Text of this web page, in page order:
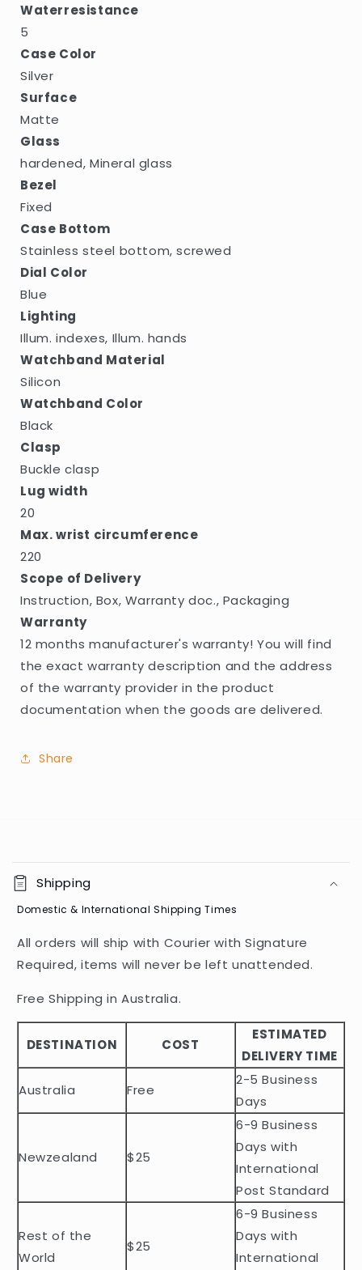
Waterresistance
5
Case Color
Silver
Surface
Matte
Glass
hardened, Mineral glass
Bezel
Fixed
Case Bottom
Stainless steel bottom, screwed
Dial Color
Blue
Lighting
Illum. indexes, Illum. hands
Watchband Material
Silicon
Watchband Color
Black
Clasp
Buckle clasp
Lug width
20
Max. wrist circumference
220
Scope of Delivery
Instruction, Box, Warranty doc., Packaging
Warranty
12 months manufacturer's warranty! You will find
the exact warranty description and the address
of the warranty provider in the product
documentation when the goods are delivered.
Share
o
l
a
p
b
e
c
e
t
Shipping
Domestic & International Shipping Times
All orders will ship with Courier with Signature
Required, items will never be left unattended.
Free Shipping in Australia.
DESTINATION COST
ESTIMATED
DELIVERY TIME
Australia
Free
2-5 Business
Days
Newzealand $25
6-9 Business
Days with
International
Post Standard
Rest of the
World
$25
6-9 Business
Days with
International